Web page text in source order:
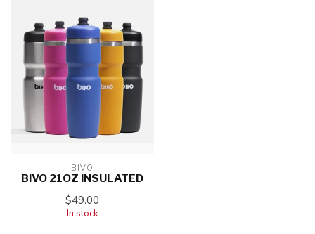
BIVO
BIVO 21OZ INSULATED
$49.00
In stock